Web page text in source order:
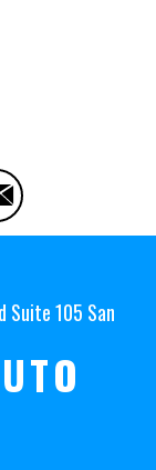
Suite 105 San